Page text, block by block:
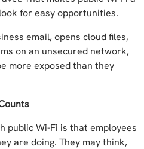
for easy opportunities.
email, opens cloud files,
on an unsecured network,
more exposed than they
public Wi-Fi is that employees
are doing. They may think,